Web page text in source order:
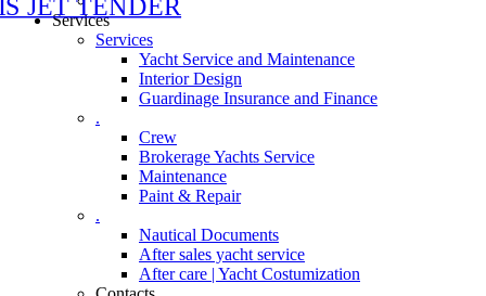
Services
Services
Yacht Service and Maintenance
Interior Design
Guardinage Insurance and Finance
.
Crew
Brokerage Yachts Service
Maintenance
Paint & Repair
.
Nautical Documents
After sales yacht service
After care | Yacht Costumization